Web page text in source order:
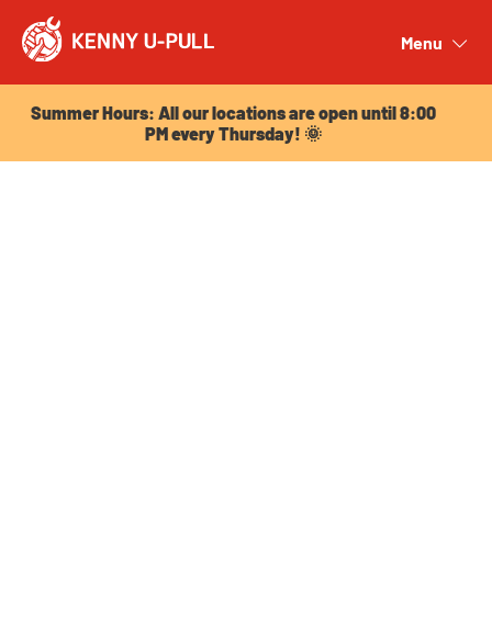
Menu
Summer Hours: All our locations are open until 8:00
PM every Thursday! 🌞